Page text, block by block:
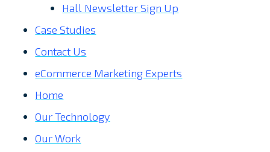
Hall Newsletter Sign Up
Case Studies
Contact Us
eCommerce Marketing Experts
Home
Our Technology
Our Work